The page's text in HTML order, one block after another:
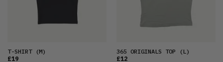
T-SHIRT(M)
£19
365 ORIGINALS TOP (L)
£12